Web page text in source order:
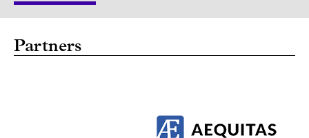
Partners